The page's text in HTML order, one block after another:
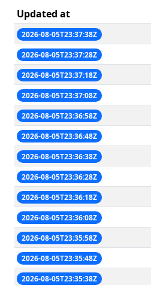
Updated at
2026-08-05T23:37:38Z
2026-08-05T23:37:28Z
2026-08-05T23:37:18Z
2026-08-05T23:37:08Z
2026-08-05T23:36:58Z
2026-08-05T23:36:48Z
2026-08-05T23:36:38Z
2026-08-05T23:36:28Z
2026-08-05T23:36:18Z
2026-08-05T23:36:08Z
2026-08-05T23:35:58Z
2026-08-05T23:35:48Z
2026-08-05T23:35:38Z